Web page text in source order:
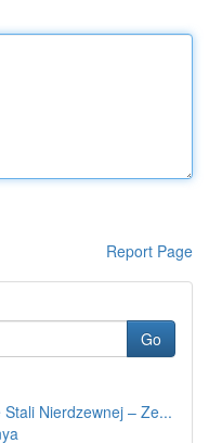
Report Page
Go
Nierdzewnej – Ze...